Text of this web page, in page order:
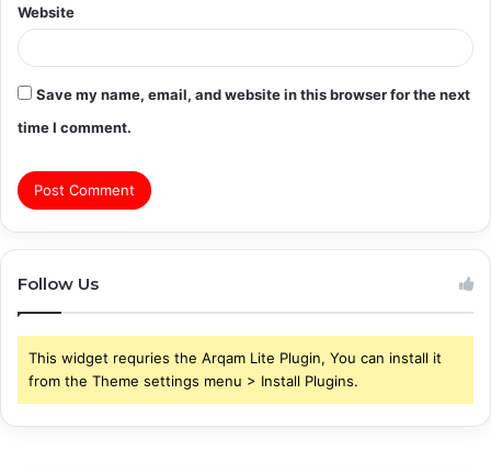
Website
Save my name, email, and website in this browser for the next
time I comment.
Follow Us
This widget requries the Arqam Lite Plugin, You can install it
from the Theme settings menu > Install Plugins.